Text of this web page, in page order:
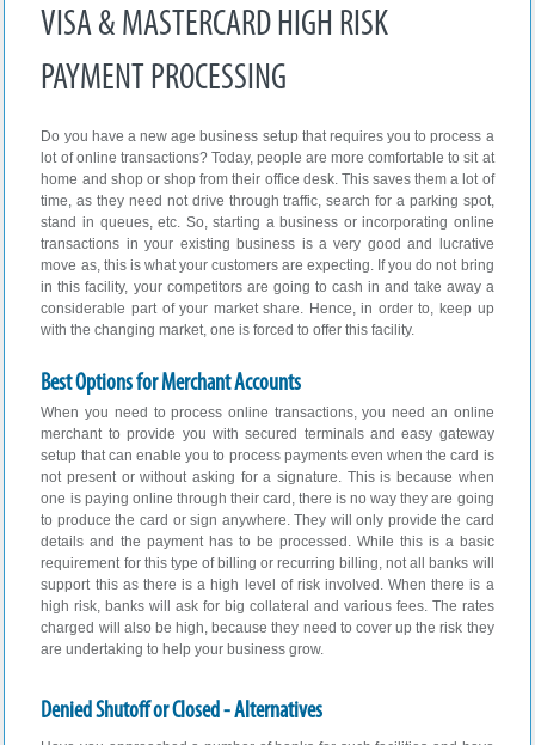
VISA & MASTERCARD HIGH RISK
PAYMENT PROCESSING
Do you have a new age business setup that requires you to process a
lot of online transactions? Today, people are more comfortable to sit at
home and shop or shop from their office desk. This saves them a lot of
time, as they need not drive through traffic, search for a parking spot,
stand in queues, etc. So, starting a business or incorporating online
transactions in your existing business is a very good and lucrative
move as, this is what your customers are expecting. If you do not bring
in this facility, your competitors are going to cash in and take away a
considerable part of your market share. Hence, in order to, keep up
with the changing market, one is forced to offer this facility.
Best Options for Merchant Accounts
When you need to process online transactions, you need an online
merchant to provide you with secured terminals and easy gateway
setup that can enable you to process payments even when the card is
not present or without asking for a signature. This is because when
one is paying online through their card, there is no way they are going
to produce the card or sign anywhere. They will only provide the card
details and the payment has to be processed. While this is a basic
requirement for this type of billing or recurring billing, not all banks will
support this as there is a high level of risk involved. When there is a
high risk, banks will ask for big collateral and various fees. The rates
charged will also be high, because they need to cover up the risk they
are undertaking to help your business grow.
Denied Shutoff or Closed - Alternatives